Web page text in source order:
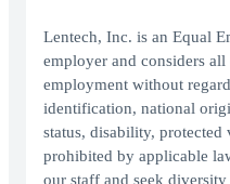
Lentech, Inc. is an Equal
employer and considers
employment without
identification, national
status, disability, protected
prohibited by applicable
our staff and seek